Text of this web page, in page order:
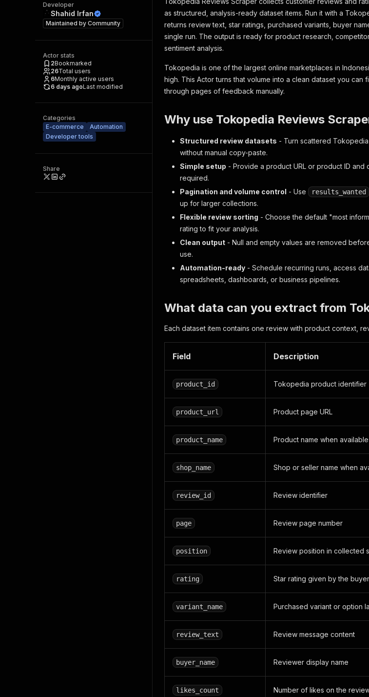
Developer
Shahid Irfan
Maintained by Community
Actor stats
2Bookmarked
26Total users
6Monthly active users
6 days agoLast modified
Categories
E-commerce
Automation
Developer tools
Share
as structured, analysis-ready dataset items. Run it with a
returns review text, star ratings, purchased variants, buyer
single run. The output is ready for product research,
sentiment analysis.
Tokopedia is one of the largest online marketplaces in
high. This Actor turns that volume into a clean dataset you
through pages of feedback manually.
Why use Tokopedia Reviews
Structured review datasets - Turn scattered
without manual copy-paste.
Simple setup - Provide a product URL or product ID
required.
Pagination and volume control - Use results_wanted
up for larger collections.
Flexible review sorting - Choose the default "most
rating to fit your analysis.
Clean output - Null and empty values are removed
use.
Automation-ready - Schedule recurring runs, access
spreadsheets, dashboards, or business pipelines.
What data can you extract from
Each dataset item contains one review with product context,
Field Description
product_id Tokopedia product identifier
product_url Product page URL
product_name Product name when available
shop_name Shop or seller name when
review_id Review identifier
page Review page number
position Review position in collected
rating Star rating given by the buyer
variant_name Purchased variant or option
review_text Review message content
buyer_name Reviewer display name
likes_count Number of likes on the